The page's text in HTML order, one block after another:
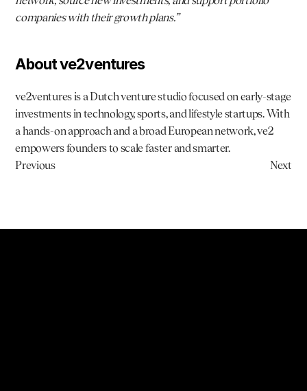
companies with their growth plans.”
About ve2ventures
ve2ventures is a Dutch venture studio focused on early-stage
investments in technology, sports, and lifestyle startups. With
a hands-on approach and a broad European network, ve2
empowers founders to scale faster and smarter.
Previous
Next